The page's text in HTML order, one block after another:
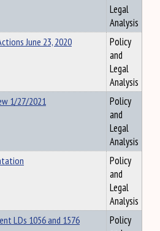
Legal
Analysis
June 23, 2020
Policy
and
Legal
Analysis
1/27/2021
Policy
and
Legal
Analysis
Policy
and
Legal
Analysis
LDs 1056 and 1576
Policy